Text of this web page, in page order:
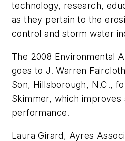
technology, research,
as they pertain to the
control and storm water
The 2008 Environmental
goes to J. Warren
Son, Hillsborough, N.C.,
Skimmer, which improves
performance.
Laura Girard, Ayres